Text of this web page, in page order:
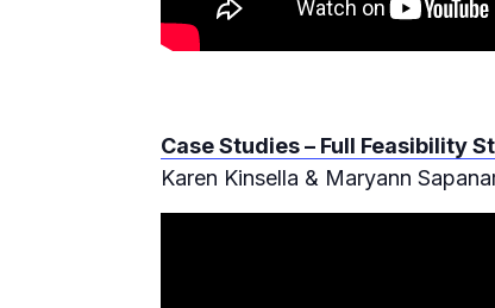
Case Studies – Full Feasibility
Karen Kinsella & Maryann